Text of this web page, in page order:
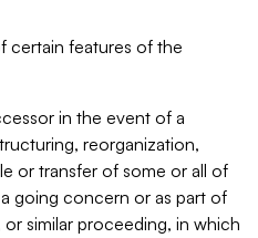
certain features of the
in the event of a
reorganization,
or transfer of some or all of
going concern or as part of
similar proceeding, in which